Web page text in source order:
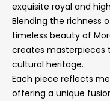
exquisite royal and
Blending the richness
timeless beauty of
creates masterpieces
cultural heritage.
Each piece reflects
offering a unique